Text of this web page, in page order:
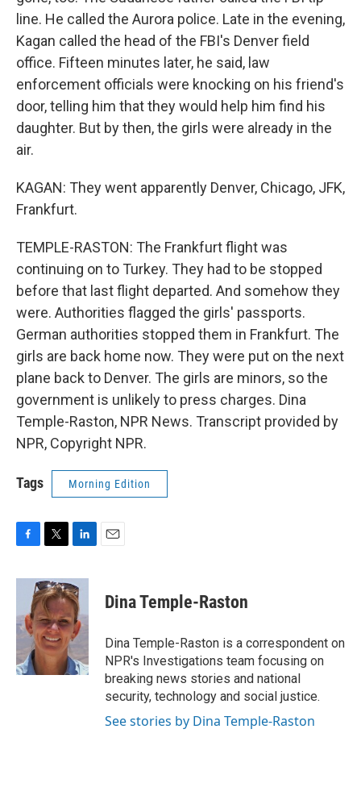
line. He called the Aurora police. Late in the evening,
Kagan called the head of the FBI's Denver field
office. Fifteen minutes later, he said, law
enforcement officials were knocking on his friend's
door, telling him that they would help him find his
daughter. But by then, the girls were already in the
air.
KAGAN: They went apparently Denver, Chicago, JFK,
Frankfurt.
TEMPLE-RASTON: The Frankfurt flight was
continuing on to Turkey. They had to be stopped
before that last flight departed. And somehow they
were. Authorities flagged the girls' passports.
German authorities stopped them in Frankfurt. The
girls are back home now. They were put on the next
plane back to Denver. The girls are minors, so the
government is unlikely to press charges. Dina
Temple-Raston, NPR News. Transcript provided by
NPR, Copyright NPR.
Tags Morning Edition
c
o
o
k
i
t
t
e
r
n
k
e
d
I
n
Dina Temple-Raston
Dina Temple-Raston is a correspondent on
NPR's Investigations team focusing on
breaking news stories and national
security, technology and social justice.
See stories by Dina Temple-Raston